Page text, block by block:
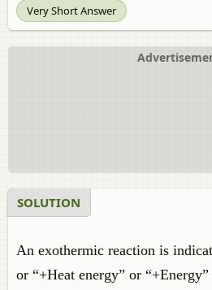
Very Short Answer
SOLUTION
An exothermic reaction is
or “+Heat energy” or